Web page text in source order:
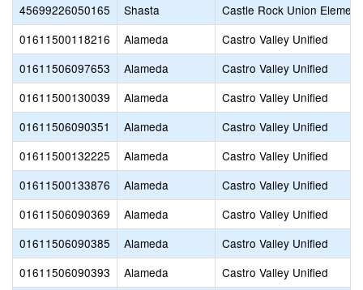
45699226050165
Shasta
Castle Rock Union
01611500118216
Alameda
Castro Valley Unified
01611506097653
Alameda
Castro Valley Unified
01611500130039
Alameda
Castro Valley Unified
01611506090351
Alameda
Castro Valley Unified
01611500132225
Alameda
Castro Valley Unified
01611500133876
Alameda
Castro Valley Unified
01611506090369
Alameda
Castro Valley Unified
01611506090385
Alameda
Castro Valley Unified
01611506090393
Alameda
Castro Valley Unified